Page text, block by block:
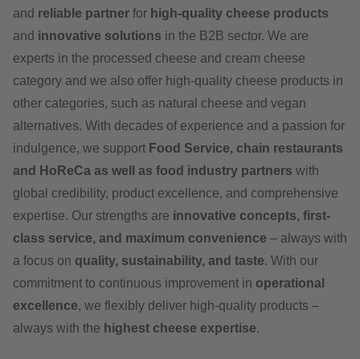
and reliable partner for high-quality cheese products
and innovative solutions in the B2B sector. We are
experts in the processed cheese and cream cheese
category and we also offer high-quality cheese products in
other categories, such as natural cheese and vegan
alternatives. With decades of experience and a passion for
indulgence, we support Food Service, chain restaurants
and HoReCa as well as food industry partners with
global credibility, product excellence, and comprehensive
expertise. Our strengths are innovative concepts, first-
class service, and maximum convenience – always with
a focus on quality, sustainability, and taste. With our
commitment to continuous improvement in operational
excellence, we flexibly deliver high-quality products –
always with the highest cheese expertise.